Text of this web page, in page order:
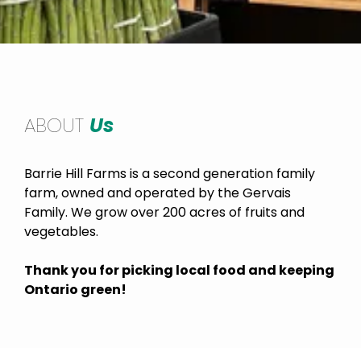
ABOUT Us
Barrie Hill Farms is a second generation family
farm, owned and operated by the Gervais
Family. We grow over 200 acres of fruits and
vegetables.
Thank you for picking local food and keeping
Ontario green!